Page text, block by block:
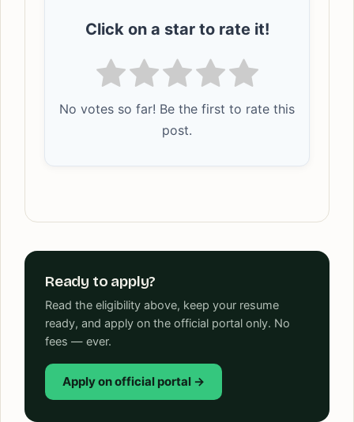
Click on a star to rate it!
No votes so far! Be the first to rate this
post.
Ready to apply?
Read the eligibility above, keep your resume
ready, and apply on the official portal only. No
fees — ever.
Apply on official portal →